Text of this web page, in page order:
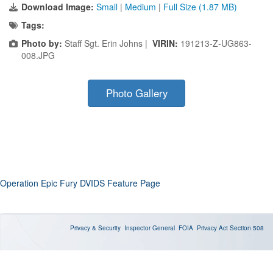
Download Image: Small | Medium | Full Size (1.87 MB)
Tags:
Photo by: Staff Sgt. Erin Johns | VIRIN: 191213-Z-UG863-
008.JPG
Photo Gallery
Operation Epic Fury DVIDS Feature Page
Privacy & Security Inspector General FOIA Privacy Act Section 508